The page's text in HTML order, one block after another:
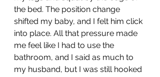
the bed. The position change
shifted my baby, and I felt him click
into place. All that pressure made
me feel like I had to use the
bathroom, and I said as much to
my husband, but I was still hooked